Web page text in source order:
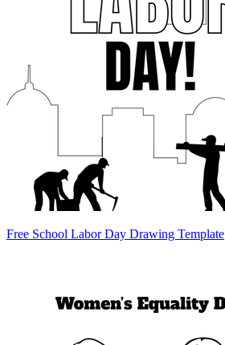
Free School Labor Day Drawing Template